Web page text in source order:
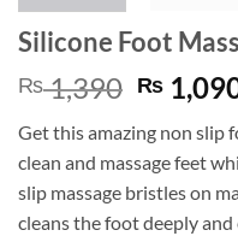
Silicone Foot
₨1,390
price
was:
₨
₨
Get this amazing non slip
clean and massage feet
slip massage bristles on
cleans the foot deeply